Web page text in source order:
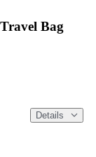
Bag
Details